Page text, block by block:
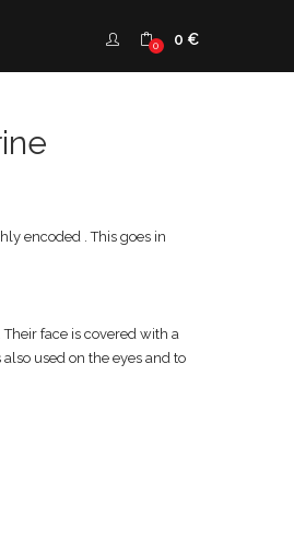
0 0 €
encoded . This goes in
face is covered with a
used on the eyes and to